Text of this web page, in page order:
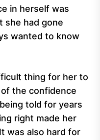
in herself was
she had gone
wanted to know
thing for her to
the confidence
told for years
right made her
was also hard for